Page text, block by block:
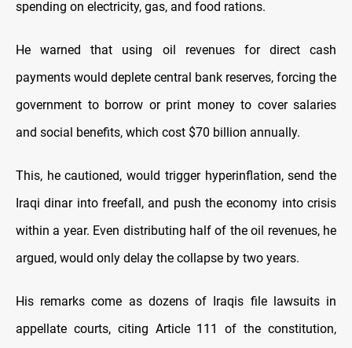
spending on electricity, gas, and food rations.
He warned that using oil revenues for direct cash
payments would deplete central bank reserves, forcing the
government to borrow or print money to cover salaries
and social benefits, which cost $70 billion annually.
This, he cautioned, would trigger hyperinflation, send the
Iraqi dinar into freefall, and push the economy into crisis
within a year. Even distributing half of the oil revenues, he
argued, would only delay the collapse by two years.
His remarks come as dozens of Iraqis file lawsuits in
appellate courts, citing Article 111 of the constitution,